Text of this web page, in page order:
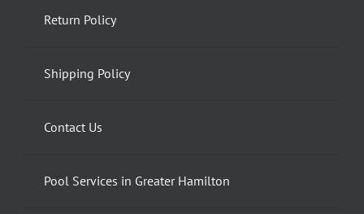
Return Policy
Shipping Policy
Contact Us
Pool Services in Greater Hamilton